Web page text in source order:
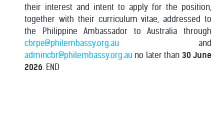
their interest and intent to apply for the position,
together with their curriculum vitae, addressed to
the Philippine Ambassador to Australia through
cbrpe@philembassy.org.au and
admincbr@philembassy.org.au no later than 30 June
2026. END